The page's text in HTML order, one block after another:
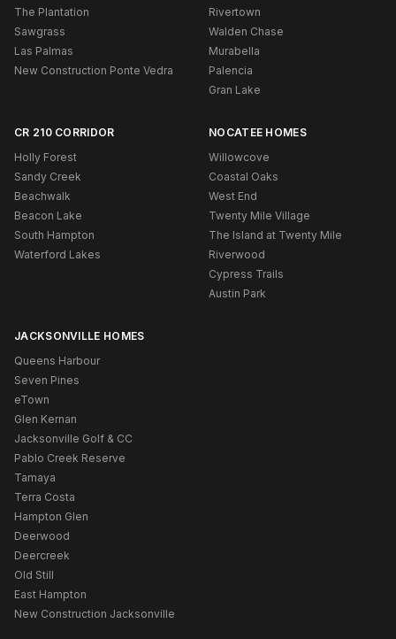
The Plantation
Sawgrass
Las Palmas
New Construction Ponte Vedra
Rivertown
Walden Chase
Murabella
Palencia
Gran Lake
CR 210 CORRIDOR
Holly Forest
Sandy Creek
Beachwalk
Beacon Lake
South Hampton
Waterford Lakes
NOCATEE HOMES
Willowcove
Coastal Oaks
West End
Twenty Mile Village
The Island at Twenty Mile
Riverwood
Cypress Trails
Austin Park
JACKSONVILLE HOMES
Queens Harbour
Seven Pines
eTown
Glen Kernan
Jacksonville Golf & CC
Pablo Creek Reserve
Tamaya
Terra Costa
Hampton Glen
Deerwood
Deercreek
Old Still
East Hampton
New Construction Jacksonville